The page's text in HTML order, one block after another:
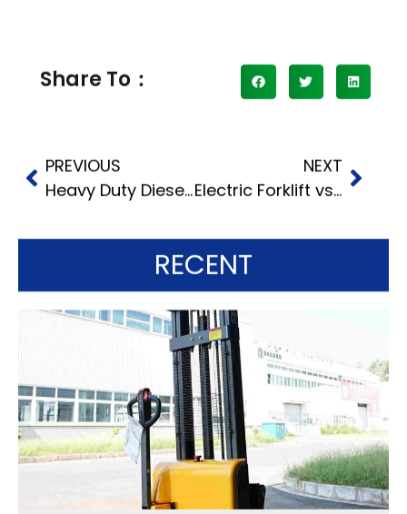
Share To：
PREVIOUS
Heavy Duty Diesel Forklift: Pros and Cons Compared to Electric
NEXT
Electric Forklift vs. Diesel: Which Is Right for Your Business?
RECENT